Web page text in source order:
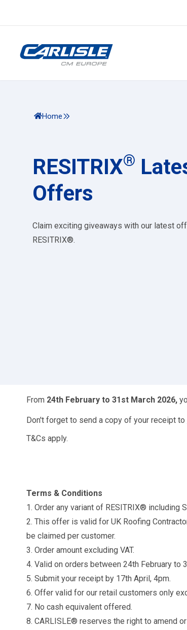
Home
RESITRIX®
Offers
Claim exciting giveaways with our latest
RESITRIX®.
From 24th February to 31st March 2026,
Don't forget to send a copy of your receipt to
T&Cs apply.
Terms & Conditions
1. Order any variant of RESITRIX® including
2. This offer is valid for UK Roofing
be claimed per customer.
3. Order amount excluding VAT.
4. Valid on orders between 24th February to
5. Submit your receipt by 17th April, 4pm.
6. Offer valid for our retail customers only
7. No cash equivalent offered.
8. CARLISLE® reserves the right to amend